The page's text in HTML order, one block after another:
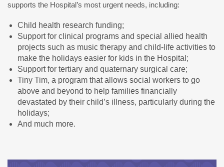
supports the Hospital’s most urgent needs, including:
Child health research funding;
Support for clinical programs and special allied health
projects such as music therapy and child-life activities to
make the holidays easier for kids in the Hospital;
Support for tertiary and quaternary surgical care;
Tiny Tim, a program that allows social workers to go
above and beyond to help families financially
devastated by their child’s illness, particularly during the
holidays;
And much more.